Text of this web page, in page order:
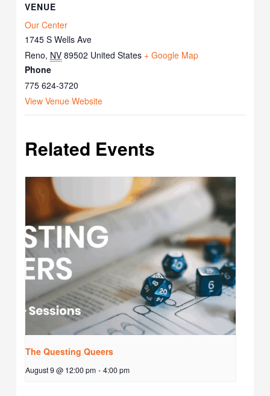
VENUE
Our Center
1745 S Wells Ave
Reno, NV 89502 United States + Google Map
Phone
775 624-3720
View Venue Website
Related Events
The Questing Queers
August 9 @ 12:00 pm - 4:00 pm